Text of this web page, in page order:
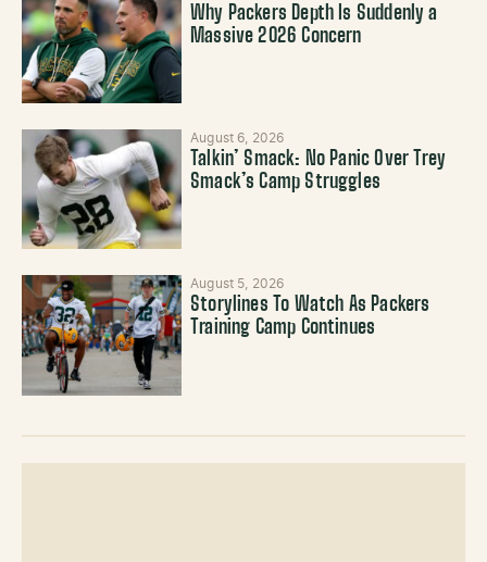
Why Packers Depth Is Suddenly a
Massive 2026 Concern
August 6, 2026
Talkin’ Smack: No Panic Over Trey
Smack’s Camp Struggles
August 5, 2026
Storylines To Watch As Packers
Training Camp Continues